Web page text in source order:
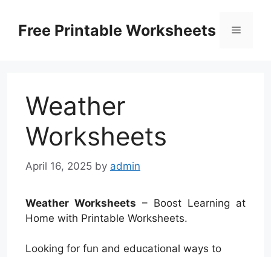
contentFree Printable Worksheets Menu
Weather
Worksheets
April 16, 2025 by admin
Weather Worksheets – Boost Learning at
Home with Printable Worksheets.
Looking for fun and educational ways to